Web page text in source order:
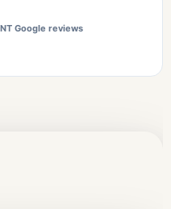
Google reviews